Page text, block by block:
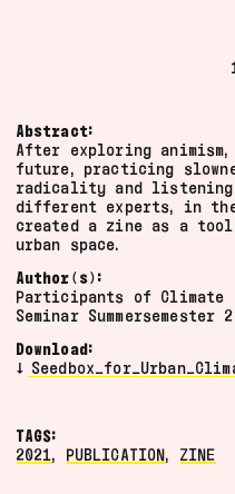
audio
text
drawing
image
publication
video
artefact
documentation
program
poster
2024
2023
Abstract:
After exploring
future, practicing
radicality and
different experts, in
created a zine as a
urban space.
Author(s):
Participants of Climate
Seminar Summersemester
Download:
TAGS:
2021, PUBLICATION, ZINE
1